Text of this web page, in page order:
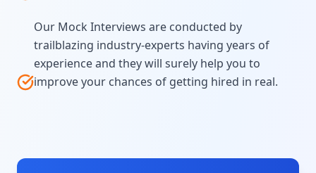
Our Mock Interviews are conducted by
trailblazing industry-experts having years of
experience and they will surely help you to
improve your chances of getting hired in real.